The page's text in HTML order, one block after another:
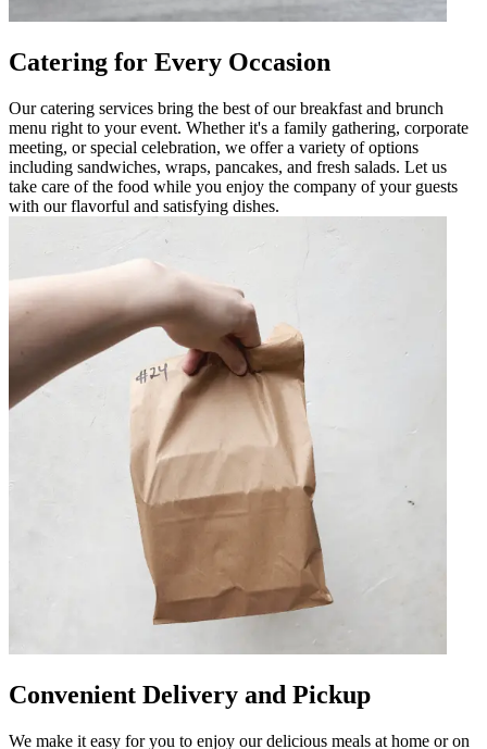
Catering for Every Occasion
Our catering services bring the best of our breakfast and brunch
menu right to your event. Whether it's a family gathering, corporate
meeting, or special celebration, we offer a variety of options
including sandwiches, wraps, pancakes, and fresh salads. Let us
take care of the food while you enjoy the company of your guests
with our flavorful and satisfying dishes.
Convenient Delivery and Pickup
We make it easy for you to enjoy our delicious meals at home or on